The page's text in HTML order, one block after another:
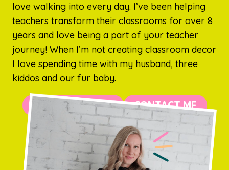
love walking into every day. I’ve been helping
teachers transform their classrooms for over 8
years and love being a part of your teacher
journey! When I’m not creating classroom decor
I love spending time with my husband, three
kiddos and our fur baby.
MORE ABOUT ME CONTACT ME